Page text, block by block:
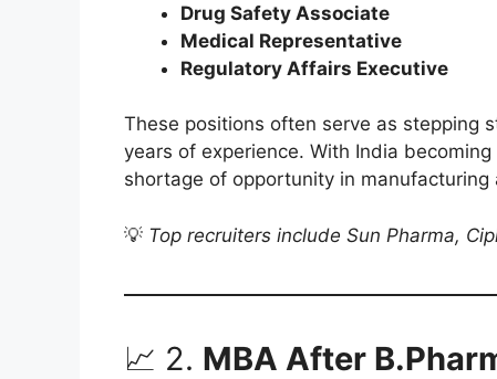
Drug Safety Associate
Medical Representative
Regulatory Affairs Executive
These positions often serve as stepping
years of experience. With India
shortage of opportunity in manufacturing
💡 Top recruiters include Sun Pharma,
📈 2. MBA After